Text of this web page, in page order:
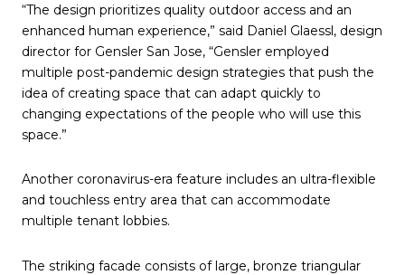
“The design prioritizes quality outdoor access and an
enhanced human experience,” said Daniel Glaessl, design
director for Gensler San Jose, “Gensler employed
multiple post-pandemic design strategies that push the
idea of creating space that can adapt quickly to
changing expectations of the people who will use this
space.”
Another coronavirus-era feature includes an ultra-flexible
and touchless entry area that can accommodate
multiple tenant lobbies.
The striking facade consists of large, bronze triangular